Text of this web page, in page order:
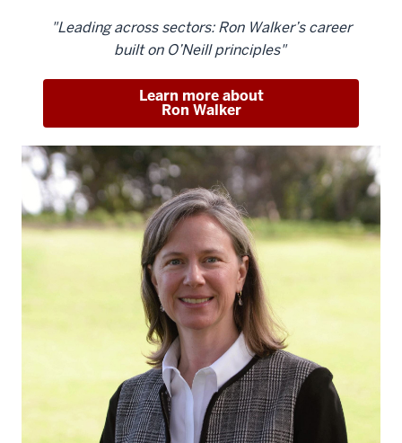
"Leading across sectors: Ron Walker’s career
built on O’Neill principles"
Learn more about
Ron Walker